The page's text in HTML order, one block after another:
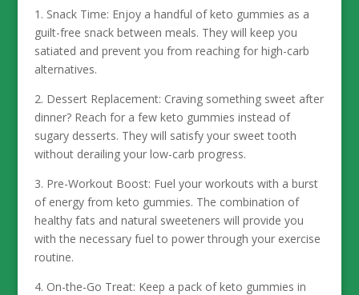
1. Snack Time: Enjoy a handful of keto gummies as a
guilt-free snack between meals. They will keep you
satiated and prevent you from reaching for high-carb
alternatives.
2. Dessert Replacement: Craving something sweet after
dinner? Reach for a few keto gummies instead of
sugary desserts. They will satisfy your sweet tooth
without derailing your low-carb progress.
3. Pre-Workout Boost: Fuel your workouts with a burst
of energy from keto gummies. The combination of
healthy fats and natural sweeteners will provide you
with the necessary fuel to power through your exercise
routine.
4. On-the-Go Treat: Keep a pack of keto gummies in